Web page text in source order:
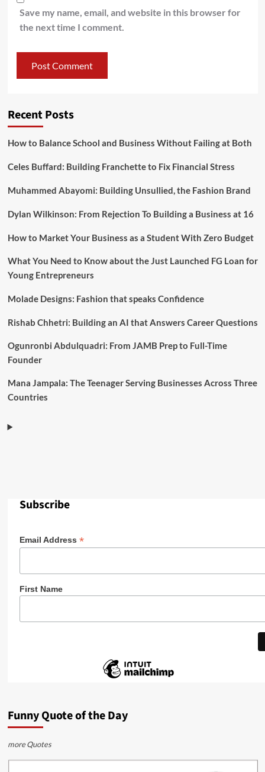
Save my name, email, and website in this browser for
the next time I comment.
Recent Posts
How to Balance School and Business Without Failing at Both
Celes Buffard: Building Franchette to Fix Financial Stress
Muhammed Abayomi: Building Unsullied, the Fashion Brand
Dylan Wilkinson: From Rejection To Building a Business at 16
How to Market Your Business as a Student With Zero Budget
What You Need to Know about the Just Launched FG Loan for
Young Entrepreneurs
Molade Designs: Fashion that speaks Confidence
Rishab Chhetri: Building an AI that Answers Career Questions
Ogunronbi Abdulquadri: From JAMB Prep to Full-Time
Founder
Mana Jampala: The Teenager Serving Businesses Across Three
Countries
Subscribe
Email Address *
First Name
Funny Quote of the Day
more Quotes